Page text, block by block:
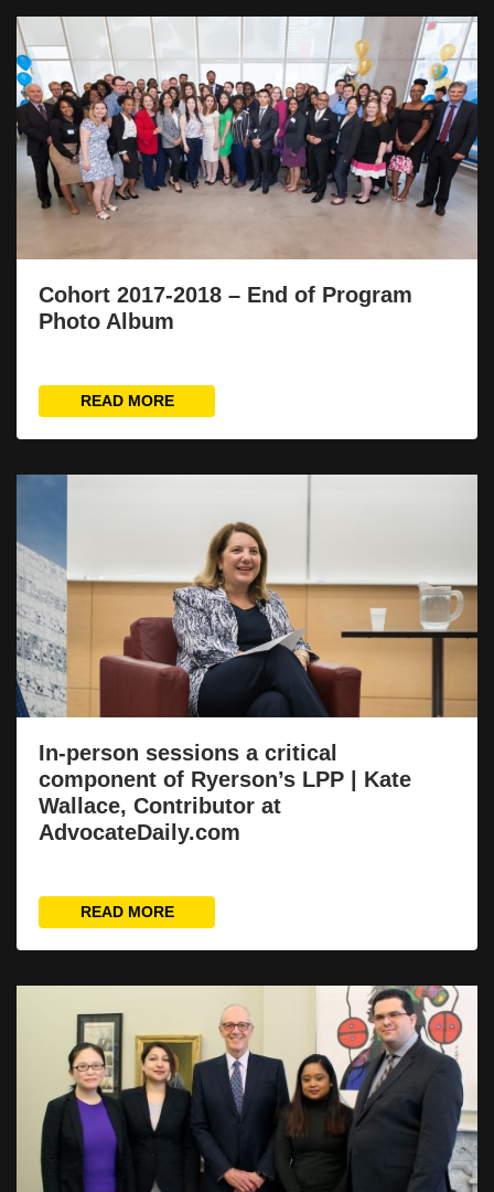
Cohort 2017-2018 – End of Program
Photo Album
READ MORE
In-person sessions a critical
component of Ryerson’s LPP | Kate
Wallace, Contributor at
AdvocateDaily.com
READ MORE